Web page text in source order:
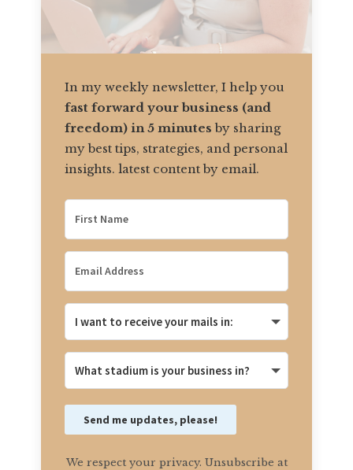
In my weekly newsletter, I help you
fast forward your business (and
freedom) in 5 minutes by sharing
my best tips, strategies, and personal
insights. latest content by email.
Send me updates, please!
We respect your privacy. Unsubscribe at